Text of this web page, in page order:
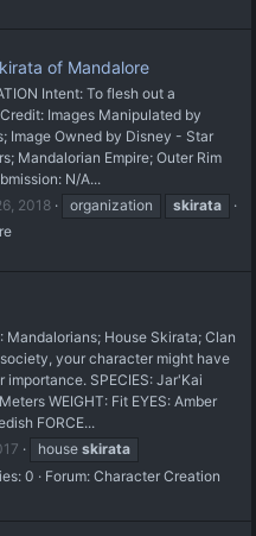
of Mandalore
Intent: To flesh out a
Images Manipulated by
Image Owned by Disney - Star
Mandalorian Empire; Outer Rim
N/A...
2018 organization
skirata
Mandalorians; House Skirata; Clan
your character might have
SPECIES: Jar'Kai
WEIGHT: Fit EYES: Amber
FORCE...
house skirata
0 Forum: Character Creation